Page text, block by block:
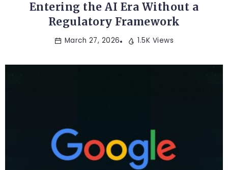
Entering the AI Era Without a
Regulatory Framework
March 27, 2026 1.5K Views